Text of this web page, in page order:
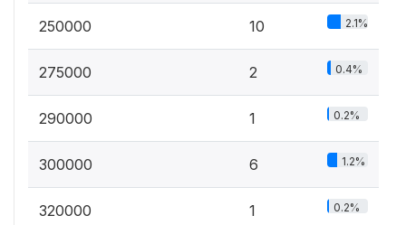
250000 10 2.1%
275000 2 0.4%
290000 1 0.2%
300000 6 1.2%
320000 1 0.2%